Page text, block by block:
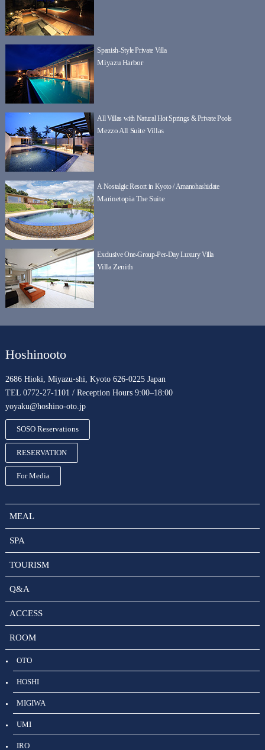
Spanish-Style Private Villa
Miyazu Harbor
All Villas with Natural Hot Springs & Private Pools
Mezzo All Suite Villas
A Nostalgic Resort in Kyoto / Amanohashidate
Marinetopia The Suite
Exclusive One-Group-Per-Day Luxury Villa
Villa Zenith
Hoshinooto
2686 Hioki, Miyazu-shi, Kyoto 626-0225 Japan
TEL 0772-27-1101 / Reception Hours 9:00–18:00
yoyaku@hoshino-oto.jp
SOSO Reservations
RESERVATION
For Media
MEAL
SPA
TOURISM
Q&A
ACCESS
ROOM
OTO
HOSHI
MIGIWA
UMI
IRO